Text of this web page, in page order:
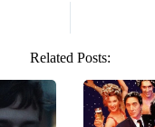
Related Posts: